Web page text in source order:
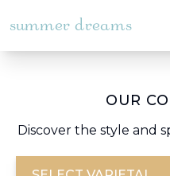
summer dreams
OUR
Discover the style and